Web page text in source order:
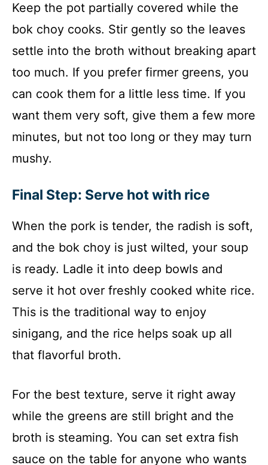
Keep the pot partially covered while the
bok choy cooks. Stir gently so the leaves
settle into the broth without breaking apart
too much. If you prefer firmer greens, you
can cook them for a little less time. If you
want them very soft, give them a few more
minutes, but not too long or they may turn
mushy.
Final Step: Serve hot with rice
When the pork is tender, the radish is soft,
and the bok choy is just wilted, your soup
is ready. Ladle it into deep bowls and
serve it hot over freshly cooked white rice.
This is the traditional way to enjoy
sinigang, and the rice helps soak up all
that flavorful broth.
For the best texture, serve it right away
while the greens are still bright and the
broth is steaming. You can set extra fish
sauce on the table for anyone who wants